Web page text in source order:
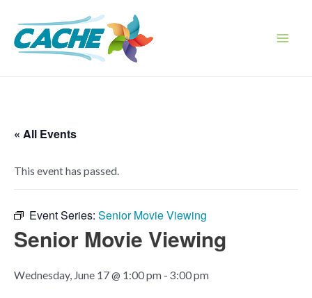
content
« All Events
This event has passed.
Event Series: Senior Movie Viewing
Senior Movie Viewing
Wednesday, June 17 @ 1:00 pm - 3:00 pm